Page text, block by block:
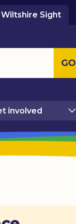
Wiltshire Sight
GO
involved